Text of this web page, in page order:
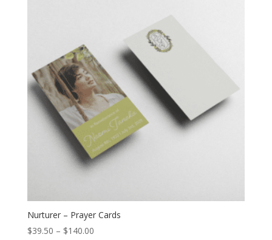
Nurturer – Prayer Cards
$39.50 – $140.00